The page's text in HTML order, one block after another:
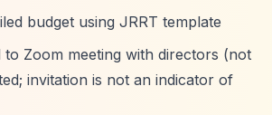
budget using JRRT template
to Zoom meeting with directors (not
invitation is not an indicator of